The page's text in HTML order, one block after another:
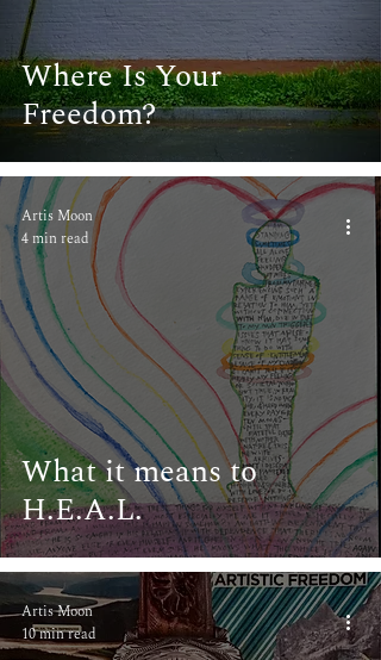
Where Is Your
Freedom?
What it means to
H.E.A.L.
Artis Moon
4 min read
Artis Moon
10 min read